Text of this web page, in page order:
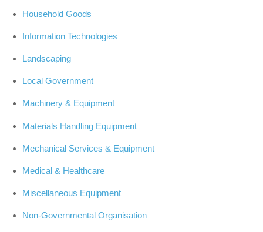
Household Goods
Information Technologies
Landscaping
Local Government
Machinery & Equipment
Materials Handling Equipment
Mechanical Services & Equipment
Medical & Healthcare
Miscellaneous Equipment
Non-Governmental Organisation